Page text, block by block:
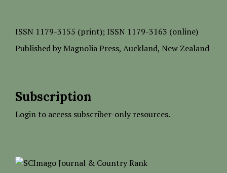
ISSN 1179-3155 (print); ISSN 1179-3163 (online)
Published by Magnolia Press, Auckland, New Zealand
Subscription
Login to access subscriber-only resources.